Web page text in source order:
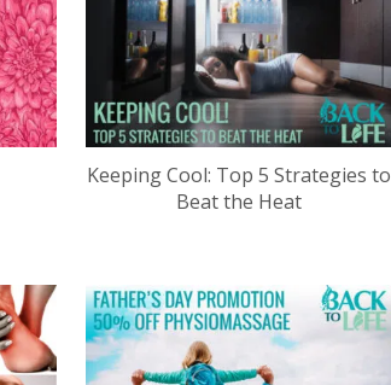
Keeping Cool: Top 5 Strategies to
Beat the Heat